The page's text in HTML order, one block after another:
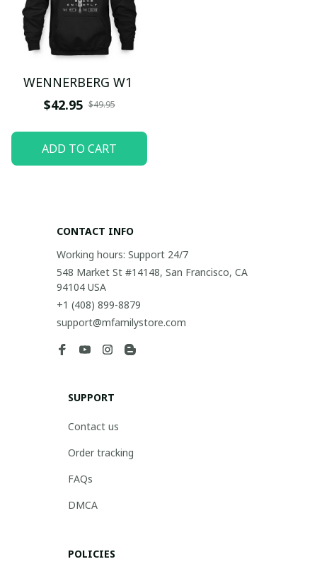
WENNERBERG W1
$42.95 $49.95
ADD TO CART
CONTACT INFO
Working hours: Support 24/7
548 Market St #14148, San Francisco, CA
94104 USA
+1 (408) 899-8879
support@mfamilystore.com
SUPPORT
Contact us
Order tracking
FAQs
DMCA
POLICIES